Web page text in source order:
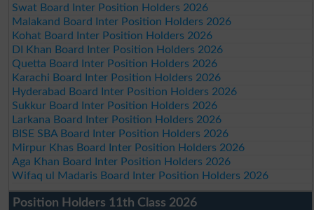
Swat Board Inter Position Holders 2026
Malakand Board Inter Position Holders 2026
Kohat Board Inter Position Holders 2026
DI Khan Board Inter Position Holders 2026
Quetta Board Inter Position Holders 2026
Karachi Board Inter Position Holders 2026
Hyderabad Board Inter Position Holders 2026
Sukkur Board Inter Position Holders 2026
Larkana Board Inter Position Holders 2026
BISE SBA Board Inter Position Holders 2026
Mirpur Khas Board Inter Position Holders 2026
Aga Khan Board Inter Position Holders 2026
Wifaq ul Madaris Board Inter Position Holders 2026
Position Holders 11th Class 2026